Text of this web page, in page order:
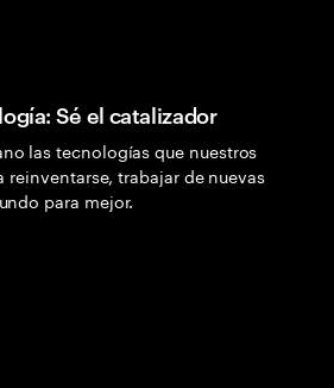
Sé el catalizador
las tecnologías que nuestros
trabajar de nuevas
para mejor.